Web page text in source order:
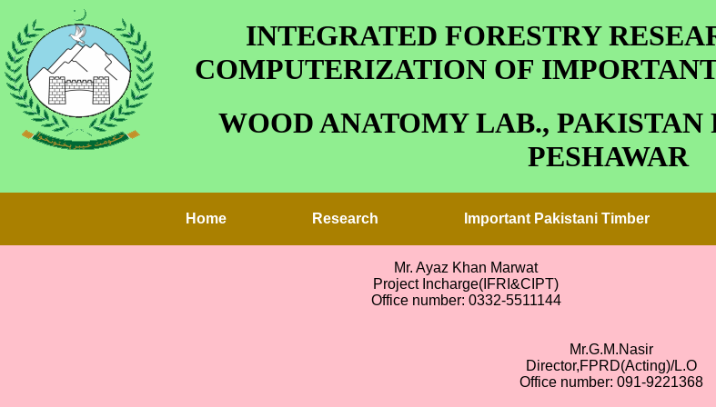
INTEGRATED FORESTRY
COMPUTERIZATION OF
WOOD ANATOMY LAB., PAKISTAN
PESHAWAR
Home Research Important Pakistani Timber
Mr. Ayaz Khan Marwat
Project Incharge(IFRI&CIPT)
Office number: 0332-5511144
Mr.G.M.Nasir
Director,FPRD(Acting)/L.O
Office number: 091-9221368